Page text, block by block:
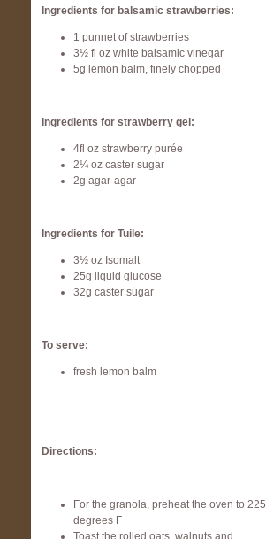
Ingredients for balsamic strawberries:
1 punnet of strawberries
3½ fl oz white balsamic vinegar
5g lemon balm, finely chopped
Ingredients for strawberry gel:
4fl oz strawberry purée
2¼ oz caster sugar
2g agar-agar
Ingredients for Tuile:
3½ oz Isomalt
25g liquid glucose
32g caster sugar
To serve:
fresh lemon balm
Directions:
For the granola, preheat the oven to 225
degrees F
Toast the rolled oats, walnuts and